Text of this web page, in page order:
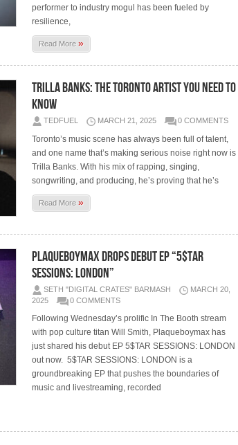
performer to industry mogul has been fueled by
resilience,
Read More»
Trilla Banks: The Toronto Artist You Need to
Know
TEDFUEL MARCH 21, 2025 0 COMMENTS
Toronto’s music scene has always been full of talent,
and one name that’s making serious noise right now is
Trilla Banks. With his mix of rapping, singing,
songwriting, and producing, he’s proving that he’s
Read More»
Plaqueboymax Drops Debut EP “5$TAR
SESSIONS: LONDON”
SETH "DIGITAL CRATES" BARMASH
MARCH 20,
2025
0 COMMENTS
Following Wednesday’s prolific In The Booth stream
with pop culture titan Will Smith, Plaqueboymax has
just shared his debut EP 5$TAR SESSIONS: LONDON
out now. 5$TAR SESSIONS: LONDON is a
groundbreaking EP that pushes the boundaries of
music and livestreaming, recorded